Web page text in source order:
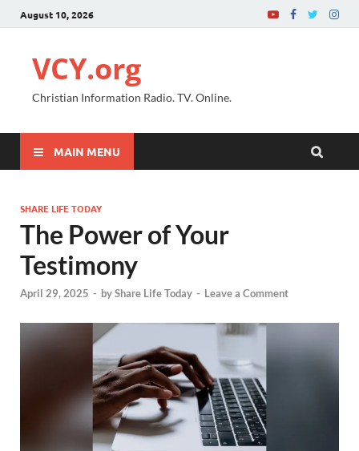
August 10, 2026
VCY.org
Christian Information Radio. TV. Online.
MAIN MENU
SHARE LIFE TODAY
The Power of Your
Testimony
April 29, 2025 - byShare Life Today - Leave a Comment